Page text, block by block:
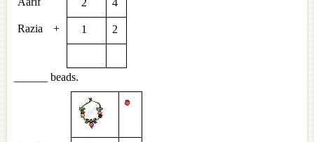
2 4
Razia + 1 2
______ beads.